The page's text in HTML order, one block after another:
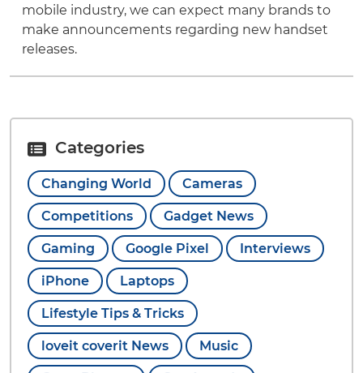
mobile industry, we can expect many brands to
make announcements regarding new handset
releases.
Categories
Changing World Cameras
Competitions Gadget News
Gaming Google Pixel Interviews
iPhone Laptops
Lifestyle Tips & Tricks
loveit coverit News Music